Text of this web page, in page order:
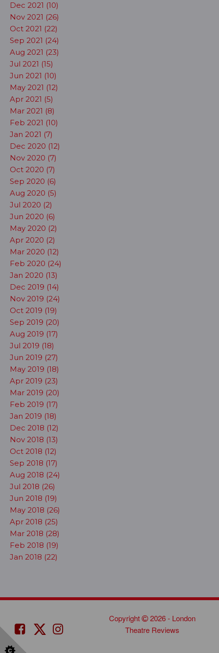
Dec 2021 (10)
Nov 2021 (26)
Oct 2021 (22)
Sep 2021 (24)
Aug 2021 (23)
Jul 2021 (15)
Jun 2021 (10)
May 2021 (12)
Apr 2021 (5)
Mar 2021 (8)
Feb 2021 (10)
Jan 2021 (7)
Dec 2020 (12)
Nov 2020 (7)
Oct 2020 (7)
Sep 2020 (6)
Aug 2020 (5)
Jul 2020 (2)
Jun 2020 (6)
May 2020 (2)
Apr 2020 (2)
Mar 2020 (12)
Feb 2020 (24)
Jan 2020 (13)
Dec 2019 (14)
Nov 2019 (24)
Oct 2019 (19)
Sep 2019 (20)
Aug 2019 (17)
Jul 2019 (18)
Jun 2019 (27)
May 2019 (18)
Apr 2019 (23)
Mar 2019 (20)
Feb 2019 (17)
Jan 2019 (18)
Dec 2018 (12)
Nov 2018 (13)
Oct 2018 (12)
Sep 2018 (17)
Aug 2018 (24)
Jul 2018 (26)
Jun 2018 (19)
May 2018 (26)
Apr 2018 (25)
Mar 2018 (28)
Feb 2018 (19)
Jan 2018 (22)
Copyright
2026 - London
Theatre Reviews